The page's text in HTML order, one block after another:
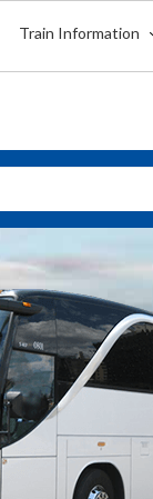
Train Information